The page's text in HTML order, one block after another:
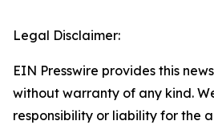
Legal Disclaimer:
EIN Presswire provides this
without warranty of any kind.
responsibility or liability for the